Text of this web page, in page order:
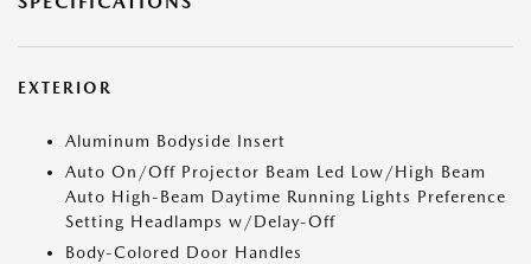
EXTERIOR
Aluminum Bodyside Insert
Auto On/Off Projector Beam Led Low/High Beam
Auto High-Beam Daytime Running Lights Preference
Setting Headlamps w/Delay-Off
Body-Colored Door Handles